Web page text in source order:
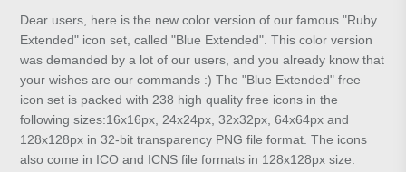
Dear users, here is the new color version of our famous "Ruby
Extended" icon set, called "Blue Extended". This color version
was demanded by a lot of our users, and you already know that
your wishes are our commands :) The "Blue Extended" free
icon set is packed with 238 high quality free icons in the
following sizes:16x16px, 24x24px, 32x32px, 64x64px and
128x128px in 32-bit transparency PNG file format. The icons
also come in ICO and ICNS file formats in 128x128px size.